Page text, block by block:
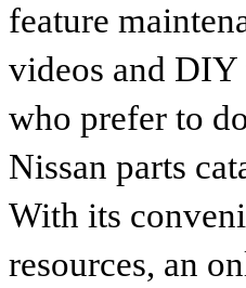
feature
videos and
who prefer to
Nissan parts
With its
resources, an